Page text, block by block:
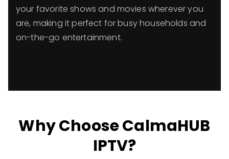
your favorite shows and movies wherever you
are, making it perfect for busy households and
on-the-go entertainment.
Why Choose CalmaHUB
IPTV?